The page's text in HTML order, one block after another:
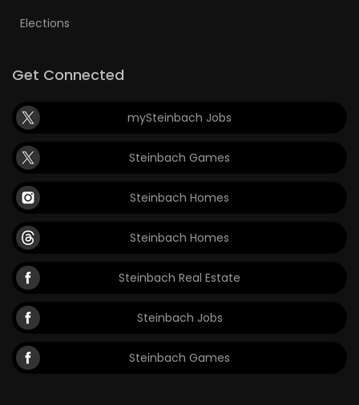
Elections
Get Connected
mySteinbach Jobs
Steinbach Games
Steinbach Homes
Steinbach Homes
Steinbach Real Estate
Steinbach Jobs
Steinbach Games